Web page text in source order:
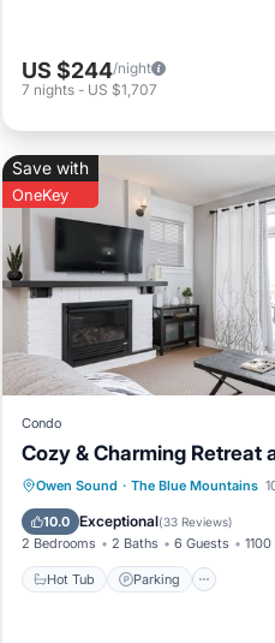
with
of the
US $244/night
7 nights - US $1,707
Save with
OneKey
Condo
Cozy & Charming Retreat
Owen Sound · The Blue Mountains
10.0 Exceptional(33 Reviews)
2 Bedrooms 2 Baths 6 Guests 1100
Hot Tub Parking
Hot Tub Parking